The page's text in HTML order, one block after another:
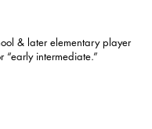
& later elementary player
“early intermediate.”